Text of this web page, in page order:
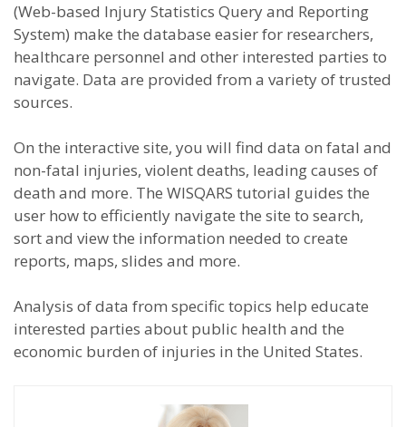
(Web-based Injury Statistics Query and Reporting
System) make the database easier for researchers,
healthcare personnel and other interested parties to
navigate. Data are provided from a variety of trusted
sources.
On the interactive site, you will find data on fatal and
non-fatal injuries, violent deaths, leading causes of
death and more. The WISQARS tutorial guides the
user how to efficiently navigate the site to search,
sort and view the information needed to create
reports, maps, slides and more.
Analysis of data from specific topics help educate
interested parties about public health and the
economic burden of injuries in the United States.